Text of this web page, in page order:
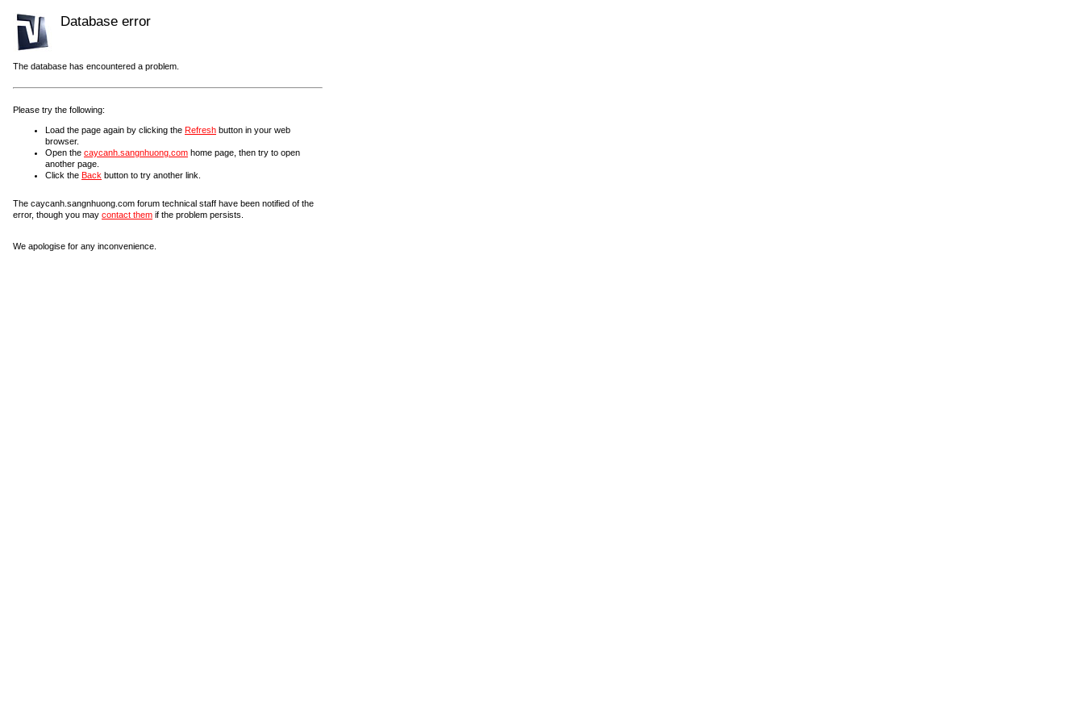
Database error
The database has encountered a problem.
Please try the following:
Load the page again by clicking the Refresh button in your web
browser.
Open the caycanh.sangnhuong.com home page, then try to open
another page.
Click the Back button to try another link.
The caycanh.sangnhuong.com forum technical staff have been notified of the
error, though you may contact them if the problem persists.
We apologise for any inconvenience.